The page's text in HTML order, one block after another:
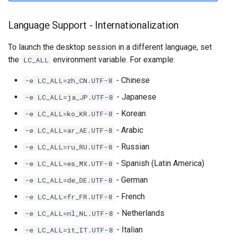
Language Support - Internationalization
To launch the desktop session in a different language, set
the LC_ALL environment variable. For example:
-e LC_ALL=zh_CN.UTF-8 - Chinese
-e LC_ALL=ja_JP.UTF-8 - Japanese
-e LC_ALL=ko_KR.UTF-8 - Korean
-e LC_ALL=ar_AE.UTF-8 - Arabic
-e LC_ALL=ru_RU.UTF-8 - Russian
-e LC_ALL=es_MX.UTF-8 - Spanish (Latin America)
-e LC_ALL=de_DE.UTF-8 - German
-e LC_ALL=fr_FR.UTF-8 - French
-e LC_ALL=nl_NL.UTF-8 - Netherlands
-e LC_ALL=it_IT.UTF-8 - Italian